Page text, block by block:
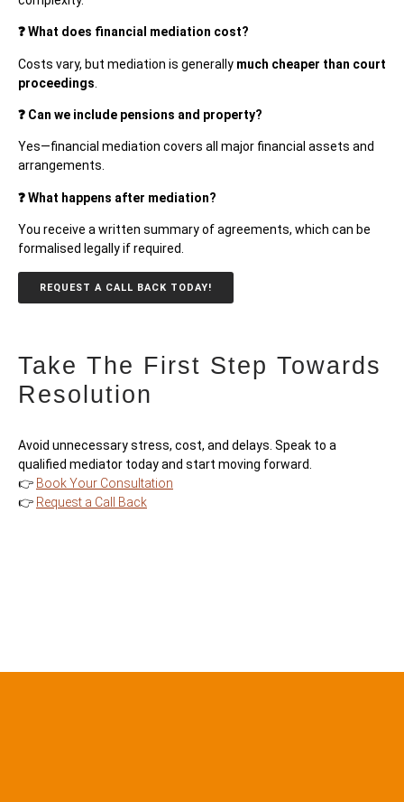
❓ What does financial mediation cost?
Costs vary, but mediation is generally much cheaper than court
proceedings
❓ Can we include pensions and property?
Yes—financial mediation covers all major financial assets and
arrangements.
❓ What happens after mediation?
You receive a written summary of agreements, which can be
formalised legally if required.
REQUEST A CALL BACK TODAY!
Take The First Step Towards
Resolution
Avoid unnecessary stress, cost, and delays. Speak to a
qualified mediator today and start moving forward.
👉 Book Your Consultation
👉 Request a Call Back